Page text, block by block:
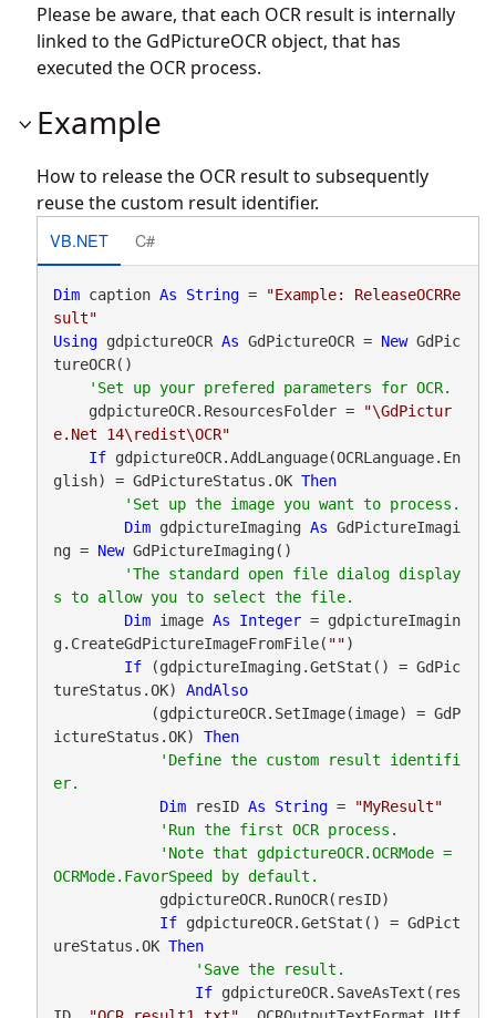
Please be aware, that each OCR result is internally
linked to the GdPictureOCR object, that has
executed the OCR process.
Example
How to release the OCR result to subsequently
reuse the custom result identifier.
VB.NET C#
Dim caption As String =
"Example: ReleaseOCRRe
sult"
Using gdpictureOCR As GdPictureOCR = New GdPic
tureOCR()
    gdpictureOCR.ResourcesFolder =
"\GdPictur
e.Net 14\redist\OCR"
If gdpictureOCR.AddLanguage(OCRLanguage.En
glish) = GdPictureStatus.OK Then
Dim gdpictureImaging As GdPictureImagi
ng = New GdPictureImaging()
'The standard open file dialog display
Dim image As Integer = gdpictureImagin
g.CreateGdPictureImageFromFile( "")
If (gdpictureImaging.GetStat() = GdPic
tureStatus.OK) AndAlso
ictureStatus.OK) Then
'Define the custom result identifi
Dim resID As String =
"MyResult"
'Note that gdpictureOCR.OCRMode =
            gdpictureOCR.RunOCR(resID)
If gdpictureOCR.GetStat() = GdPict
ureStatus.OK Then
If gdpictureOCR.SaveAsText(res